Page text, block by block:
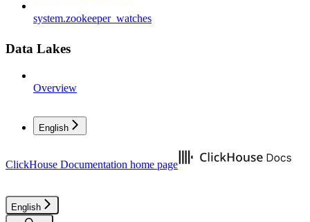
system.zookeeper_watches
Data Lakes
Overview
English
ClickHouse Documentation home page
English